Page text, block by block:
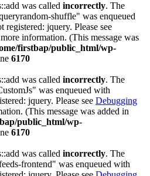
was called incorrectly. The
shuffle" was enqueued
registered: jquery. Please see
information. (This message was
firstbap/public_html/wp-
6170
was called incorrectly. The
was enqueued with
jquery. Please see Debugging
(This message was added in
public_html/wp-
6170
was called incorrectly. The
frontend" was enqueued with